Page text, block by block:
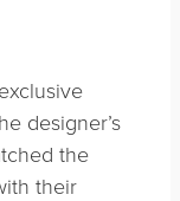
designer’s
the
their